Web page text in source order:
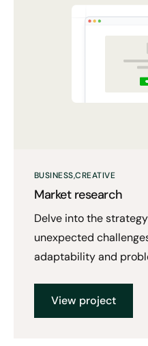
BUSINESS CREATIVE
Market research
Delve into the
unexpected
adaptability and
View project